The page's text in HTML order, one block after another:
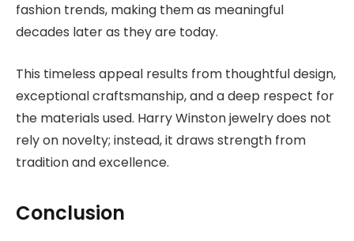
fashion trends, making them as meaningful
decades later as they are today.
This timeless appeal results from thoughtful design,
exceptional craftsmanship, and a deep respect for
the materials used. Harry Winston jewelry does not
rely on novelty; instead, it draws strength from
tradition and excellence.
Conclusion